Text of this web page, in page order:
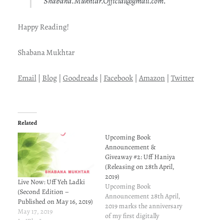
Happy Reading!
Shabana Mukhtar
Email|Blog|Goodreads|Facebook|Amazon|Twitter
Related
Live Now: Uff Yeh Ladki
(Second Edition –
Published on May 16, 2019)
May 17, 2019
Upcoming Book
Announcement &
Giveaway #2: Uff Haniya
(Releasing on 28th April,
2019)
Upcoming Book
Announcement 28th April,
2019 marks the anniversary
of my first digitally